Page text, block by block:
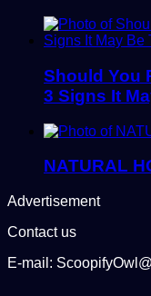
Should You
3 Signs It
NATURAL
Advertisement
Contact us
E-mail: